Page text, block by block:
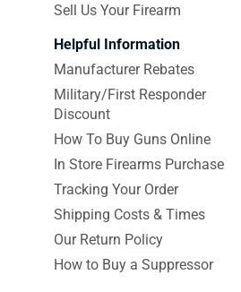
Sell Us Your Firearm
Helpful Information
Manufacturer Rebates
Military/First Responder
Discount
How To Buy Guns Online
In Store Firearms Purchase
Tracking Your Order
Shipping Costs & Times
Our Return Policy
How to Buy a Suppressor